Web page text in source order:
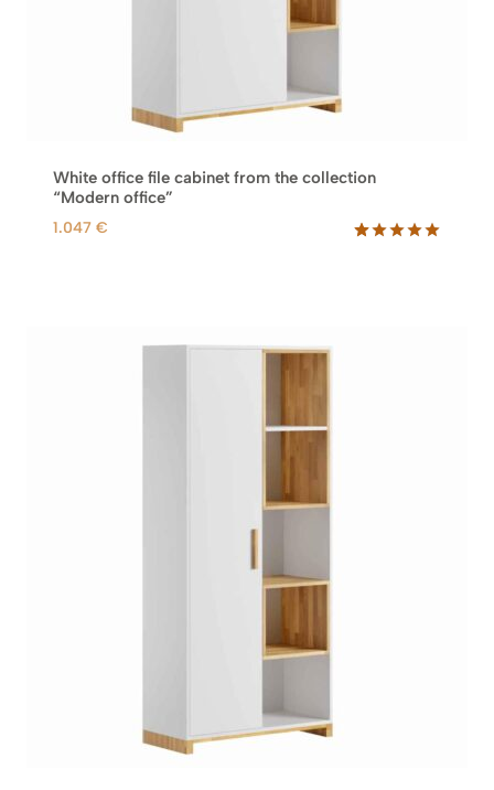
White office file cabinet from the collection
“Modern office”
1.047 €